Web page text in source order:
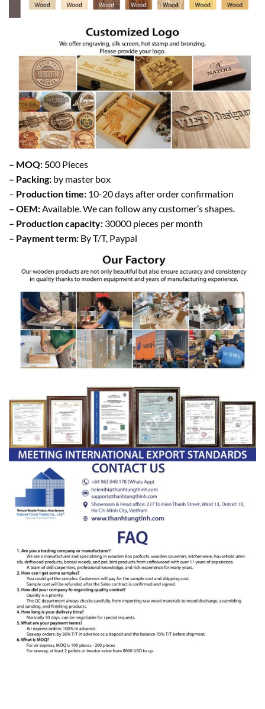
– MOQ: 500 Pieces
– Packing: by master box
– Production time: 10-20 days after order confirmation
– OEM:Available. We can follow any customer’s shapes.
– Production capacity: 30000 pieces per month
– Payment term: By T/T, Paypal